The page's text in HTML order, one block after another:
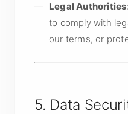
Legal Authorities
to comply with
our terms, or
5. Data